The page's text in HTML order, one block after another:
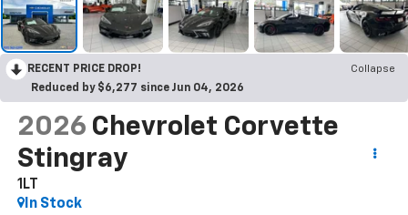
RECENT PRICE DROP!
Collapse
Reduced by $6,277 since Jun 04, 2026
2026 Chevrolet Corvette
Stingray
1LT
In Stock